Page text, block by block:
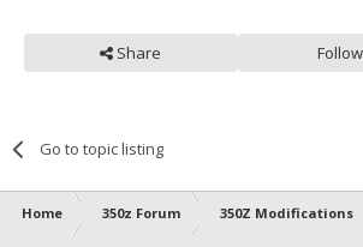
Share
Go to topic listing
Home 350z Forum 350Z Modifications